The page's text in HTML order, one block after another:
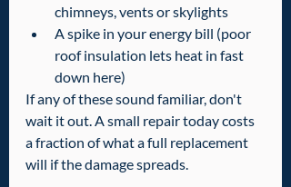
chimneys, vents or skylights
A spike in your energy bill (poor
roof insulation lets heat in fast
down here)
If any of these sound familiar, don't
wait it out. A small repair today costs
a fraction of what a full replacement
will if the damage spreads.